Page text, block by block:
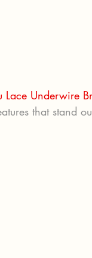
Lace Underwire
that stand